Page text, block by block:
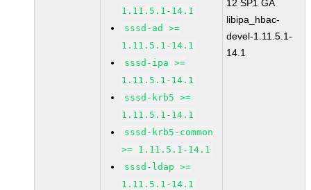
1.11.5.1-14.1
sssd-ad >=
1.11.5.1-14.1
sssd-ipa >=
1.11.5.1-14.1
sssd-krb5 >=
1.11.5.1-14.1
sssd-krb5-common
>= 1.11.5.1-14.1
sssd-ldap >=
1.11.5.1-14.1
12 SP1 GA
libipa_hbac-
devel-1.11.5.1-
14.1